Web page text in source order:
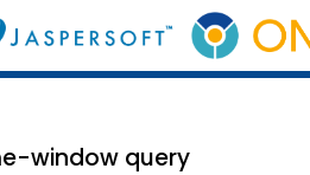
window query